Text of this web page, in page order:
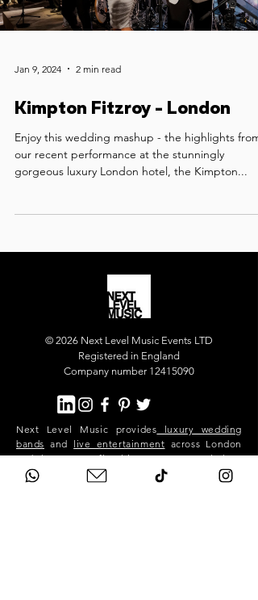
Jan 9, 2024 2 min read
Kimpton Fitzroy - London
Enjoy this wedding mashup - the highlights from
our recent performance at the stunningly
gorgeous luxury London hotel, the Kimpton...
© 2026 Next Level Music Events LTD
Registered in England
Company number 12415090
Next Level Music provides luxury wedding
bands and live entertainment across London
and the UK. Our flagship act, Next Level Show
Band, performs at high-end weddings and